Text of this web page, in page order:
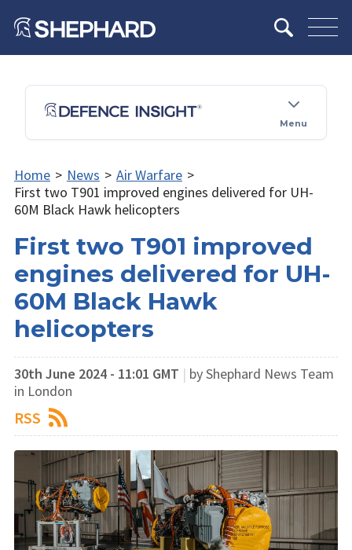
Menu
Home > News > Air Warfare >
First two T901 improved engines delivered for UH-
60M Black Hawk helicopters
First two T901 improved
engines delivered for UH-
60M Black Hawk
helicopters
30th June 2024 - 11:01 GMT | by Shephard News Team
in London
RSS